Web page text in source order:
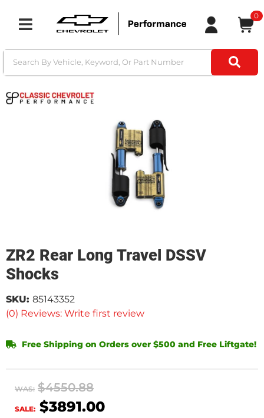
Toggle navigation
0
ZR2 Rear Long Travel DSSV
Shocks
(0) Reviews: Write first review
SKU: 85143352
Free Shipping on Orders over $500 and Free Liftgate!
WAS: $4550.88
SALE: $3891.00